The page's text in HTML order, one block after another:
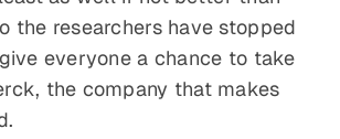
the researchers have stopped
everyone a chance to take
the company that makes